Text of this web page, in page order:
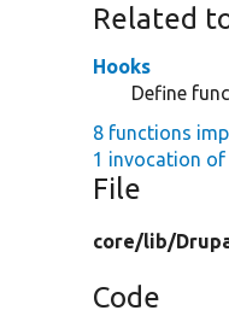
Related
Hooks
Define
8 functions
1 invocation of
File
core/lib/
Code